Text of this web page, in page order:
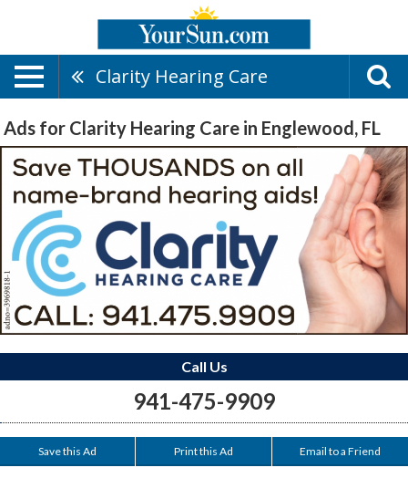
Clarity Hearing Care
Ads for Clarity Hearing Care in Englewood, FL
Call Us
941-475-9909
Save this Ad Print this Ad Email to a Friend